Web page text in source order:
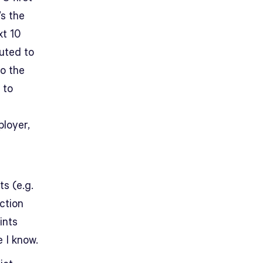
the
10
to
the
to
(e.g.
I know.